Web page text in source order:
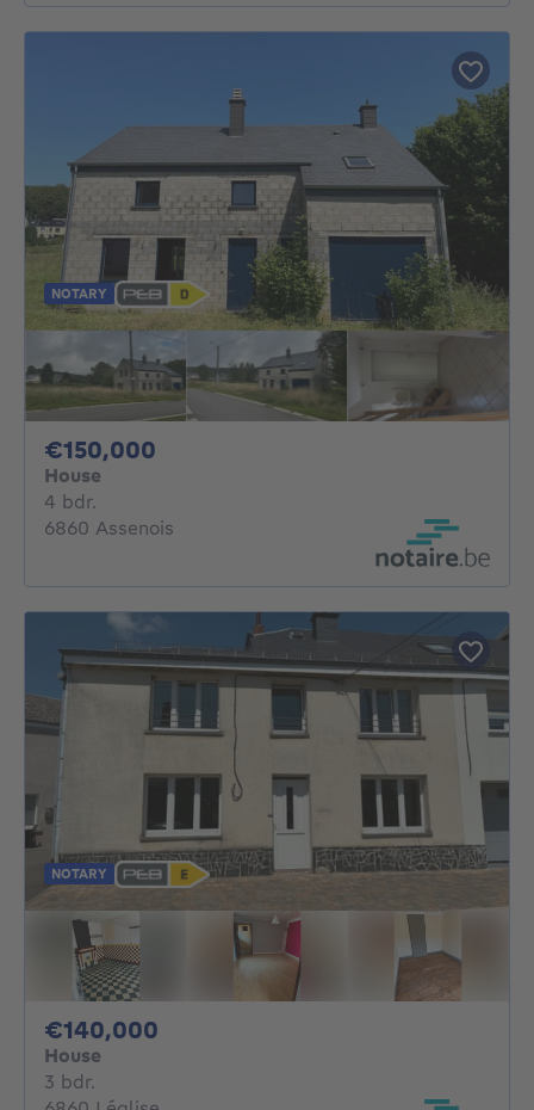
NOTARY
€150,000
House
4 bdr.
6860 Assenois
NOTARY
€140,000
House
3 bdr.